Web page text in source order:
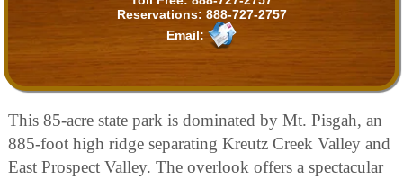
Reservations: 888-727-2757
Email:
This 85-acre state park is dominated by Mt. Pisgah, an
885-foot high ridge separating Kreutz Creek Valley and
East Prospect Valley. The overlook offers a spectacular